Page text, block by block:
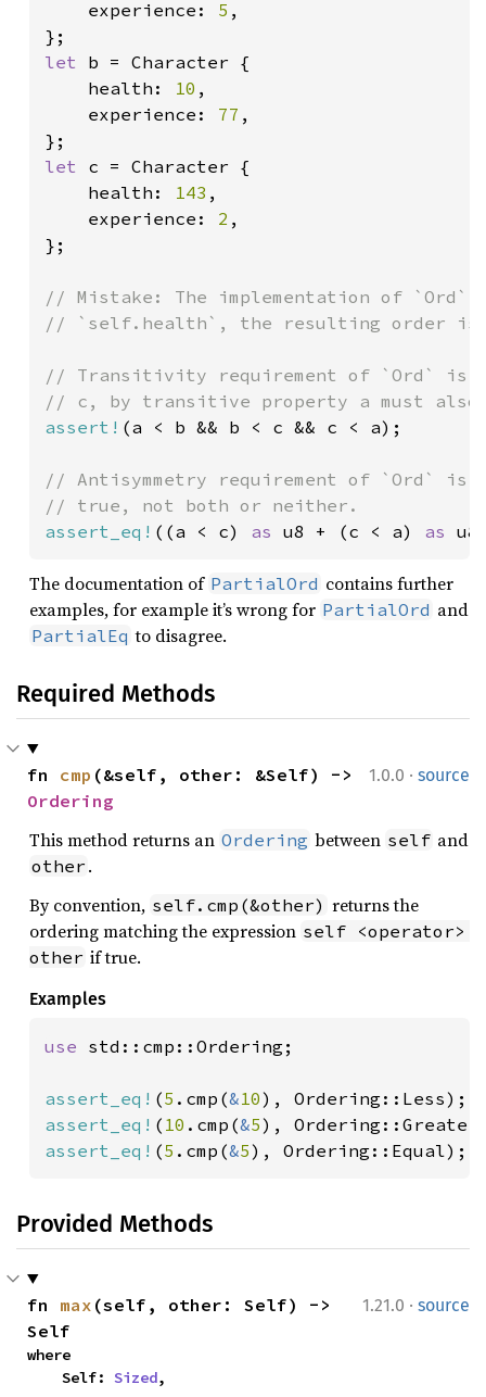
    experience:
5 ,
let b = Character {
    health:
10 ,
    experience:
77 ,
let c = Character {
    health:
143 ,
    experience:
2 ,
};
// Mistake: The implementation of `Ord`
// `self.health`, the resulting order
// Transitivity requirement of `Ord` is
assert! (a < b && b < c && c < a);
// Antisymmetry requirement of `Ord`
assert_eq! ((a < c) as u8 + (c < a) as
The documentation of PartialOrd contains further
examples, for example it’s wrong for PartialOrd and
PartialEq to disagree.
Required Methods
1.0.0 · source
fn cmp
Ordering
This method returns an Ordering between self and
other .
By convention, self.cmp(&other) returns the
ordering matching the expression self <operator>
other if true.
Examples
use std::cmp::Ordering;
assert_eq! (5 .cmp(&10
assert_eq! ( 10 .cmp(&5
assert_eq! (5 .cmp(&5), Ordering::Equal);
Provided Methods
1.21.0 · source
fn max (self, other: Self) ->
Self
where
    Self:
Sized,